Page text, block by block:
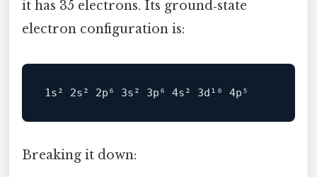
it has 35 electrons. Its ground‑state
electron configuration is:
Breaking it down: